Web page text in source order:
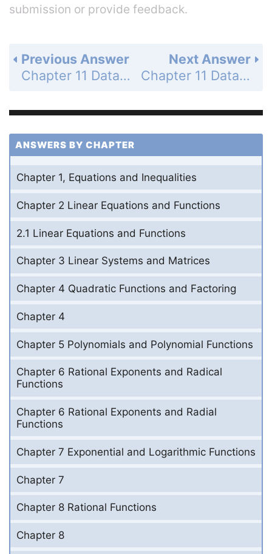
submission or provide feedback.
Next Answer
Chapter 11 Data Analysis and Statistics - 11.4 Select and Draw Conclusions from Samples - 11.4 Exercises - Problem Solving - Page 771: 30c
Previous Answer
Chapter 11 Data Analysis and Statistics - 11.4 Select and Draw Conclusions from Samples - 11.4 Exercises - Problem Solving - Page 771: 30a
ANSWERS BY CHAPTER
Chapter 1, Equations and Inequalities
Chapter 2 Linear Equations and Functions
2.1 Linear Equations and Functions
Chapter 3 Linear Systems and Matrices
Chapter 4 Quadratic Functions and Factoring
Chapter 4
Chapter 5 Polynomials and Polynomial Functions
Chapter 6 Rational Exponents and Radical
Functions
Chapter 6 Rational Exponents and Radial
Functions
Chapter 7 Exponential and Logarithmic Functions
Chapter 7
Chapter 8 Rational Functions
Chapter 8